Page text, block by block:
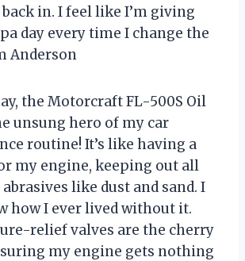
in. I feel like I’m giving
day every time I change the
Anderson
the Motorcraft FL-500S Oil
unsung hero of my car
routine! It’s like having a
my engine, keeping out all
like dust and sand. I
how I ever lived without it.
relief valves are the cherry
my engine gets nothing